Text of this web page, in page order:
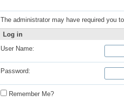
The administrator may have required you
Log in
User Name:
Password:
Remember Me?